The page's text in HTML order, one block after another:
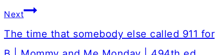
Next
The time that somebody else called 911 for